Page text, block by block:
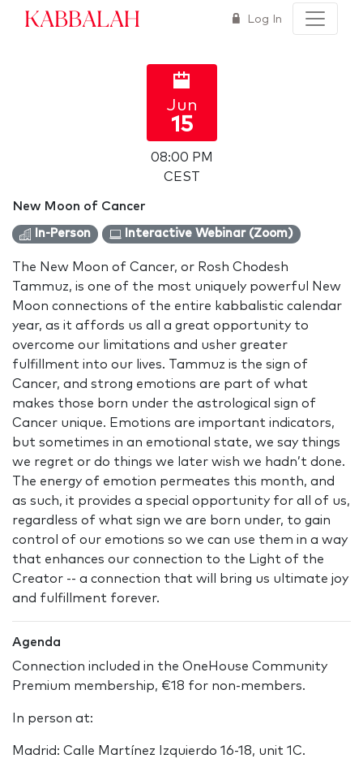
Kabbalah Log In
Jun
15
08:00 PM
CEST
New Moon of Cancer
In-Person Interactive Webinar (Zoom)
The New Moon of Cancer, or Rosh Chodesh
Tammuz, is one of the most uniquely powerful New
Moon connections of the entire kabbalistic calendar
year, as it affords us all a great opportunity to
overcome our limitations and usher greater
fulfillment into our lives. Tammuz is the sign of
Cancer, and strong emotions are part of what
makes those born under the astrological sign of
Cancer unique. Emotions are important indicators,
but sometimes in an emotional state, we say things
we regret or do things we later wish we hadn’t done.
The energy of emotion permeates this month, and
as such, it provides a special opportunity for all of us,
regardless of what sign we are born under, to gain
control of our emotions so we can use them in a way
that enhances our connection to the Light of the
Creator -- a connection that will bring us ultimate joy
and fulfillment forever.
Agenda
Connection included in the OneHouse Community
Premium membership, €18 for non-members.
In person at:
Madrid: Calle Martínez Izquierdo 16-18, unit 1C.